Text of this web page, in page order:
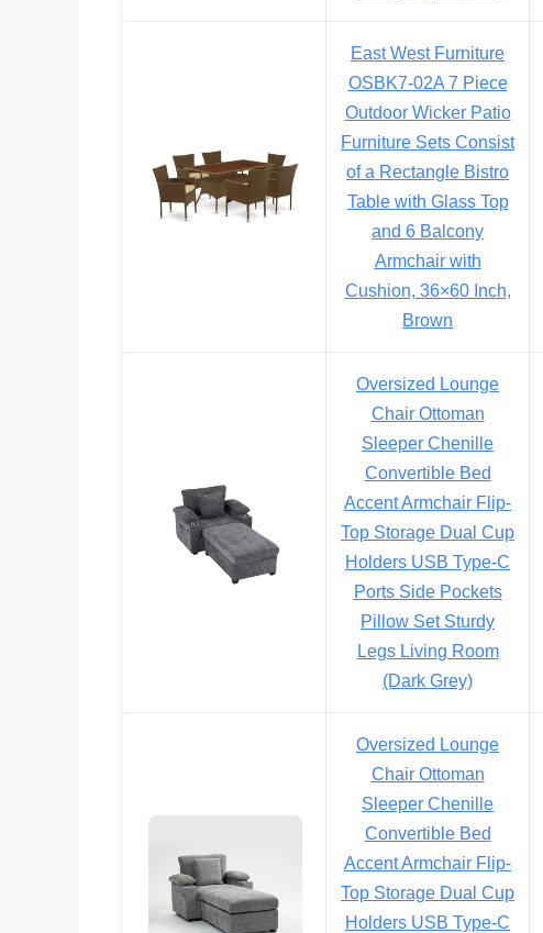
East West Furniture
OSBK7-02A 7 Piece
Outdoor Wicker Patio
Furniture Sets Consist
of a Rectangle Bistro
Table with Glass Top
and 6 Balcony
Armchair with
Cushion, 36×60 Inch,
Brown
Oversized Lounge
Chair Ottoman
Sleeper Chenille
Convertible Bed
Accent Armchair Flip-
Top Storage Dual Cup
Holders USB Type-C
Ports Side Pockets
Pillow Set Sturdy
Legs Living Room
(Dark Grey)
Oversized Lounge
Chair Ottoman
Sleeper Chenille
Convertible Bed
Accent Armchair Flip-
Top Storage Dual Cup
Holders USB Type-C